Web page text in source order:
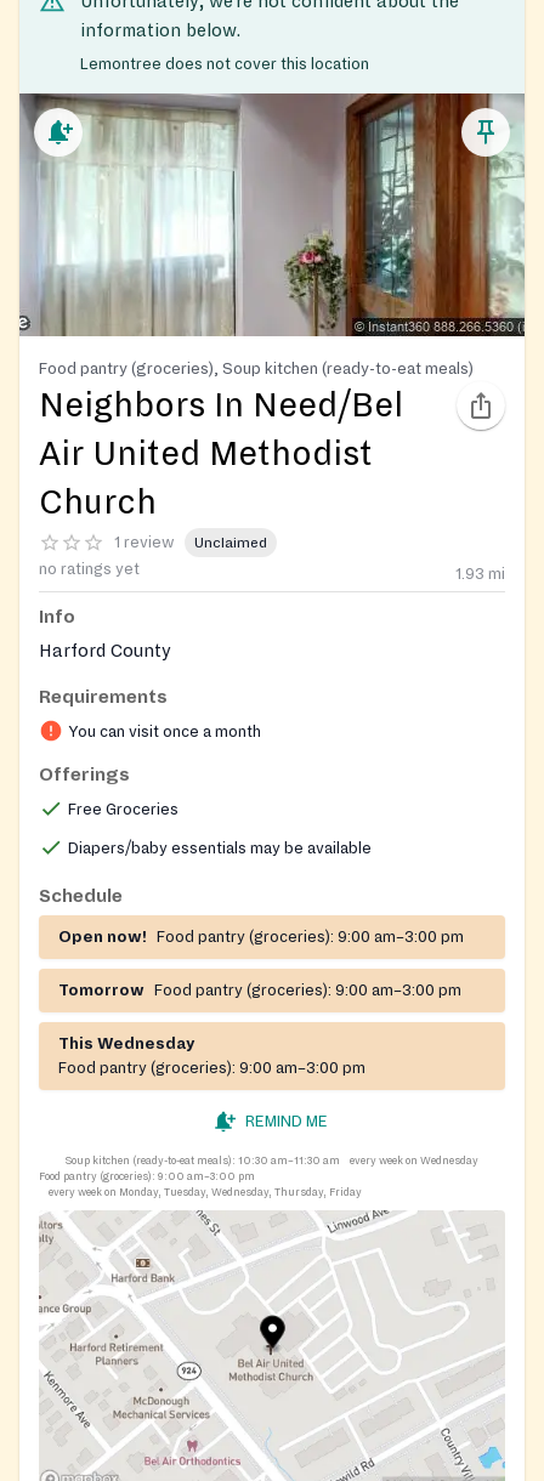
information below.
Lemontree does not cover this location
Food pantry (groceries), Soup kitchen (ready-to-eat meals)
Neighbors In Need/Bel
Air United Methodist
Church
1 review Unclaimed
no ratings yet 1.93 mi
Info
Harford County
Requirements
You can visit once a month
Offerings
Free Groceries
Diapers/baby essentials may be available
Schedule
Open now! Food pantry (groceries): 9:00 am–3:00 pm
Tomorrow Food pantry (groceries): 9:00 am–3:00 pm
This Wednesday
Food pantry (groceries): 9:00 am–3:00 pm
REMIND ME
Soup kitchen (ready-to-eat meals): 10:30 am–11:30 am
every week on Wednesday
Food pantry (groceries): 9:00 am–3:00 pm
every week on Monday, Tuesday, Wednesday, Thursday, Friday